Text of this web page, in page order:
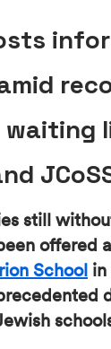
waiting
still
offered
School